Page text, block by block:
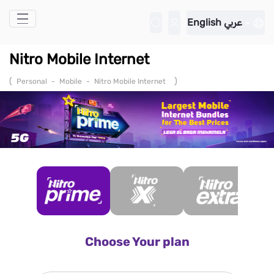
Skip to Main Content
English عربي
Nitro Mobile Internet
( Personal - Mobile - Nitro Mobile Internet )
Choose Your plan